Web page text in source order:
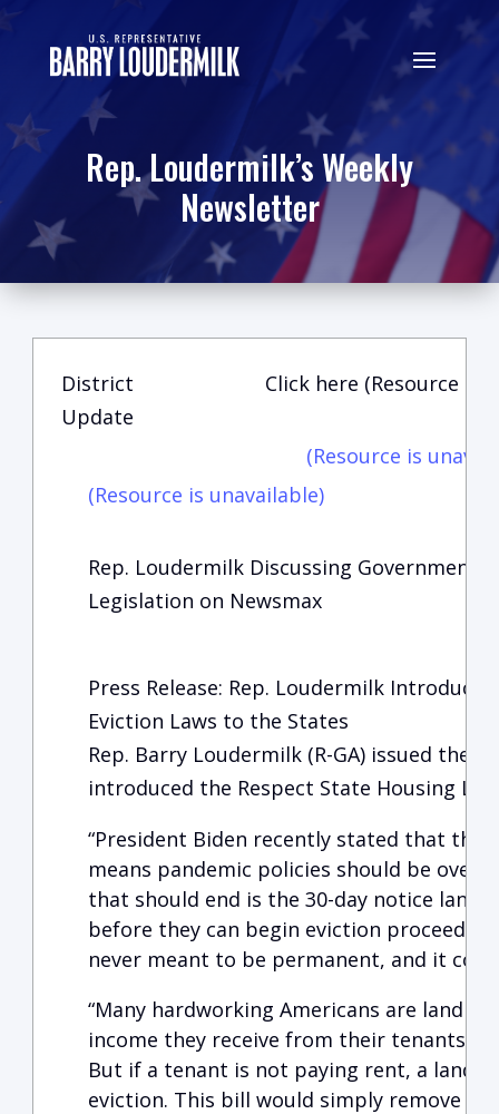
Rep. Loudermilk’s Weekly
Newsletter
District
Update
Click here (Resource is
(Resource is
(Resource is unavailable)
Rep. Loudermilk Discussing Government
Legislation on Newsmax
Press Release: Rep. Loudermilk
Eviction Laws to the States
Rep. Barry Loudermilk (R-GA) issued the
introduced the Respect State Housing
“President Biden recently stated that the
means pandemic policies should be over
that should end is the 30-day notice
before they can begin eviction
never meant to be permanent, and it
“Many hardworking Americans are
income they receive from their tenants
But if a tenant is not paying rent, a
eviction. This bill would simply remove